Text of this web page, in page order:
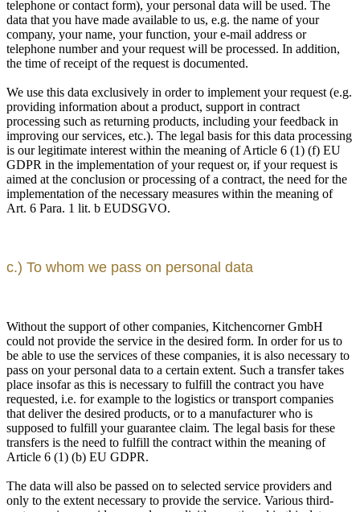
telephone or contact form), your personal data will be used. The
data that you have made available to us, e.g. the name of your
company, your name, your function, your e-mail address or
telephone number and your request will be processed. In addition,
the time of receipt of the request is documented.
We use this data exclusively in order to implement your request (e.g.
providing information about a product, support in contract
processing such as returning products, including your feedback in
improving our services, etc.). The legal basis for this data processing
is our legitimate interest within the meaning of Article 6 (1) (f) EU
GDPR in the implementation of your request or, if your request is
aimed at the conclusion or processing of a contract, the need for the
implementation of the necessary measures within the meaning of
Art. 6 Para. 1 lit. b EUDSGVO.
c.) To whom we pass on personal data
Without the support of other companies, Kitchencorner GmbH
could not provide the service in the desired form. In order for us to
be able to use the services of these companies, it is also necessary to
pass on your personal data to a certain extent. Such a transfer takes
place insofar as this is necessary to fulfill the contract you have
requested, i.e. for example to the logistics or transport companies
that deliver the desired products, or to a manufacturer who is
supposed to fulfill your guarantee claim. The legal basis for these
transfers is the need to fulfill the contract within the meaning of
Article 6 (1) (b) EU GDPR.
The data will also be passed on to selected service providers and
only to the extent necessary to provide the service. Various third-